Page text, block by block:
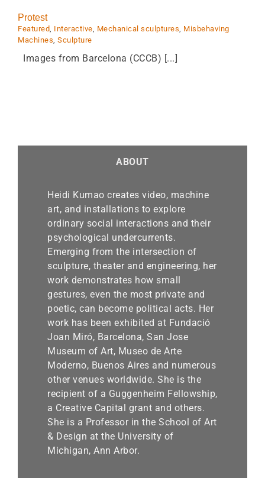
Protest
Featured, Interactive, Mechanical sculptures, Misbehaving
Machines, Sculpture
Images from Barcelona (CCCB) [...]
ABOUT
Heidi Kumao creates video, machine
art, and installations to explore
ordinary social interactions and their
psychological undercurrents.
Emerging from the intersection of
sculpture, theater and engineering, her
work demonstrates how small
gestures, even the most private and
poetic, can become political acts. Her
work has been exhibited at Fundació
Joan Miró, Barcelona, San Jose
Museum of Art, Museo de Arte
Moderno, Buenos Aires and numerous
other venues worldwide. She is the
recipient of a Guggenheim Fellowship,
a Creative Capital grant and others.
She is a Professor in the School of Art
& Design at the University of
Michigan, Ann Arbor.